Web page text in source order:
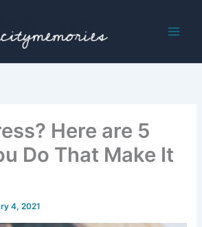
Here are 5
Do That Make It
4, 2021